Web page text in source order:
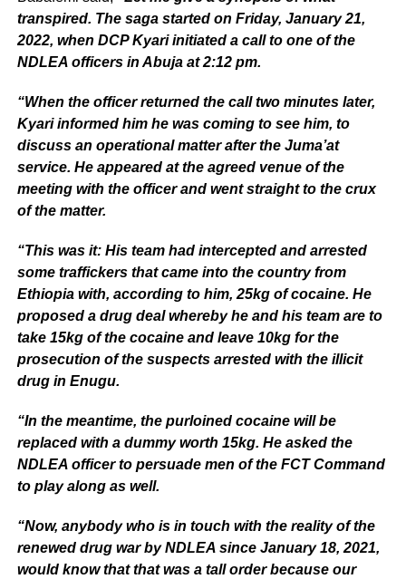
transpired. The saga started on Friday, January 21,
2022, when DCP Kyari initiated a call to one of the
NDLEA officers in Abuja at 2:12 pm.
“When the officer returned the call two minutes later,
Kyari informed him he was coming to see him, to
discuss an operational matter after the Juma’at
service. He appeared at the agreed venue of the
meeting with the officer and went straight to the crux
of the matter.
“This was it: His team had intercepted and arrested
some traffickers that came into the country from
Ethiopia with, according to him, 25kg of cocaine. He
proposed a drug deal whereby he and his team are to
take 15kg of the cocaine and leave 10kg for the
prosecution of the suspects arrested with the illicit
drug in Enugu.
“In the meantime, the purloined cocaine will be
replaced with a dummy worth 15kg. He asked the
NDLEA officer to persuade men of the FCT Command
to play along as well.
“Now, anybody who is in touch with the reality of the
renewed drug war by NDLEA since January 18, 2021,
would know that that was a tall order because our